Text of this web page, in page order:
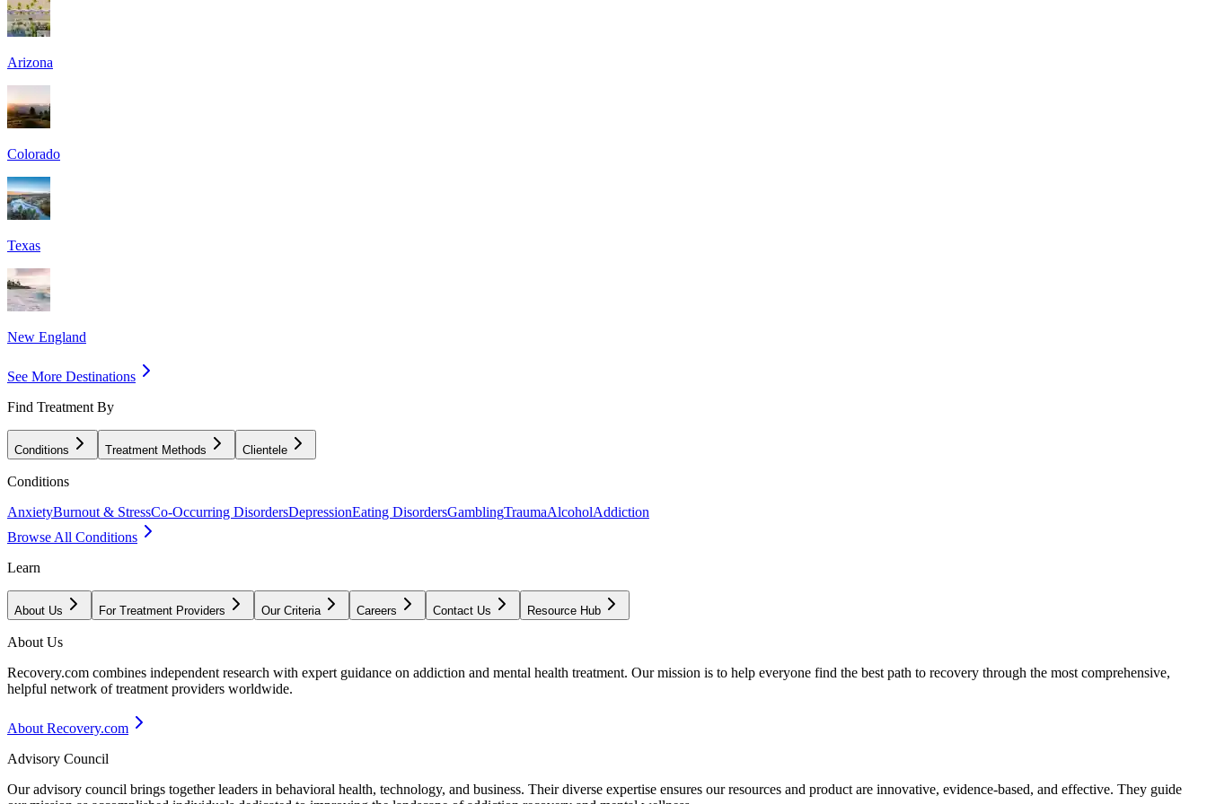
Arizona
Colorado
Texas
New England
See More Destinations
Find Treatment By
Conditions Treatment Methods Clientele
Conditions
AnxietyBurnout & StressCo-Occurring DisordersDepressionEating DisordersGamblingTraumaAlcoholAddiction
Browse All Conditions
Learn
About Us For Treatment Providers Our Criteria Careers Contact Us Resource Hub
About Us
Recovery.com combines independent research with expert guidance on addiction and mental health treatment. Our mission is to help everyone find the best path to recovery through the most comprehensive,
helpful network of treatment providers worldwide.
About Recovery.com
Advisory Council
Our advisory council brings together leaders in behavioral health, technology, and business. Their diverse expertise ensures our resources and product are innovative, evidence-based, and effective. They guide